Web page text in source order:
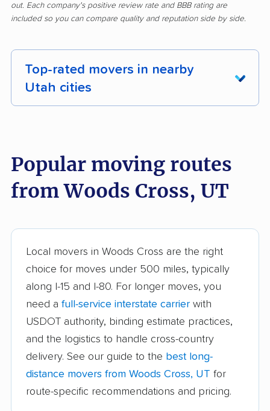
out. Each company's positive review rate and BBB rating are
included so you can compare quality and reputation side by side.
Top-rated movers in nearby
Utah cities
Bluffdale movers Bountiful movers
Brigham City movers Cedar City movers
movers
Draper movers
movers
Farmington movers Grantsville movers
Heber movers Herriman movers
Highland movers Holladay movers
Hurricane movers Kaysville movers
Popular moving routes
from Woods Cross, UT
Local movers in Woods Cross are the right
choice for moves under 500 miles, typically
along I-15 and I-80. For longer moves, you
need a full-service interstate carrier with
USDOT authority, binding estimate practices,
and the logistics to handle cross-country
delivery. See our guide to the best long-
distance movers from Woods Cross, UT for
route-specific recommendations and pricing.